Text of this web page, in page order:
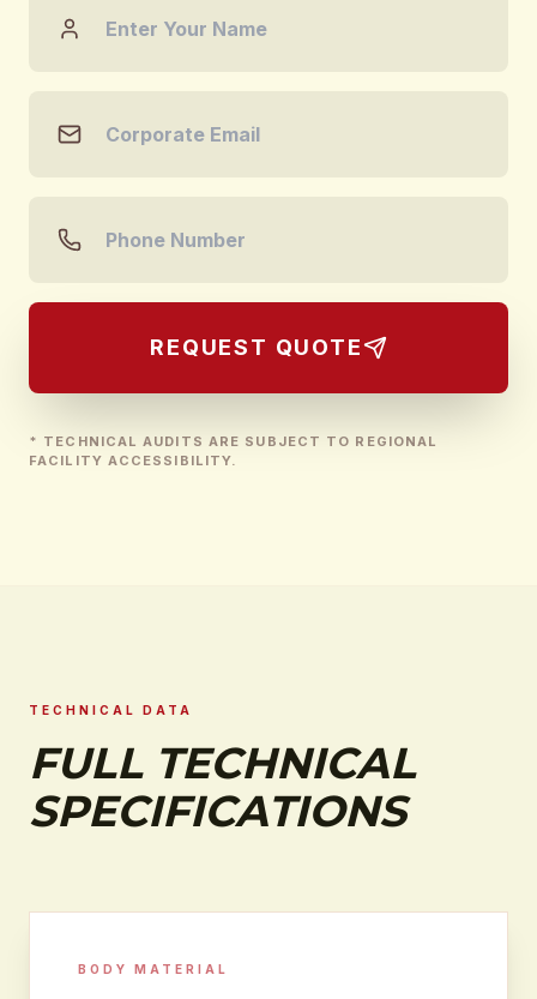
REQUEST QUOTE
* TECHNICAL AUDITS ARE SUBJECT TO REGIONAL
FACILITY ACCESSIBILITY.
TECHNICAL DATA
FULL TECHNICAL
SPECIFICATIONS
BODY MATERIAL